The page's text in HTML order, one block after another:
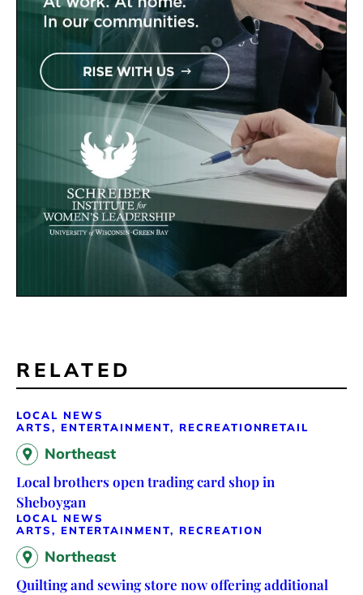
RELATED
LOCAL NEWS
ARTS, ENTERTAINMENT, RECREATIONRETAIL
Northeast
Local brothers open trading card shop in
Sheboygan
LOCAL NEWS
ARTS, ENTERTAINMENT, RECREATION
Northeast
Quilting and sewing store now offering additional